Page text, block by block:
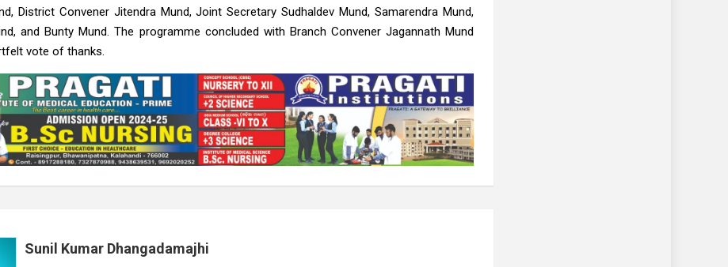
District Convener Jitendra Mund, Joint Secretary Sudhaldev Mund, Samarendra Mund,
and Bunty Mund. The programme concluded with Branch Convener Jagannath Mund
vote of thanks.
Sunil Kumar Dhangadamajhi